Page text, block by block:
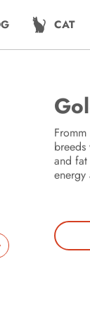
CAT
and